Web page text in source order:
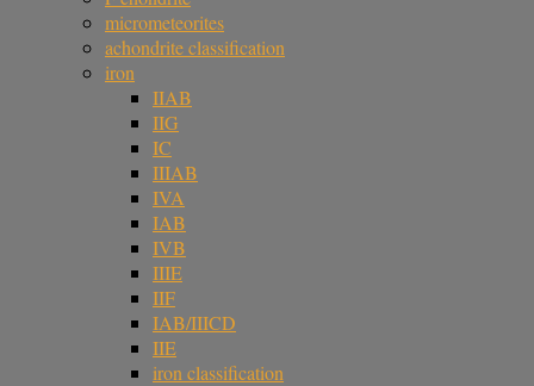
micrometeorites
achondrite classification
iron
IIAB
IIG
IC
IIIAB
IVA
IAB
IVB
IIIE
IIF
IAB/IIICD
IIE
iron classification